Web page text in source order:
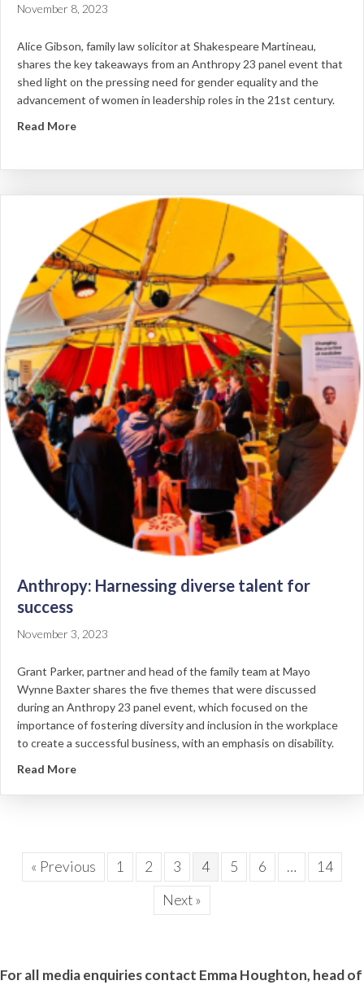
November 8, 2023
Alice Gibson, family law solicitor at Shakespeare Martineau,
shares the key takeaways from an Anthropy 23 panel event that
shed light on the pressing need for gender equality and the
advancement of women in leadership roles in the 21st century.
Read Moreabout Anthropy: Paving the way for the future of
Anthropy: Harnessing diverse talent for
success
November 3, 2023
Grant Parker, partner and head of the family team at Mayo
Wynne Baxter shares the five themes that were discussed
during an Anthropy 23 panel event, which focused on the
importance of fostering diversity and inclusion in the workplace
to create a successful business, with an emphasis on disability.
Read Moreabout Anthropy: Harnessing diverse talent for
« Previous 1 2 3 4 5 6 …
14
Next »
For all media enquiries contact Emma Houghton, head of